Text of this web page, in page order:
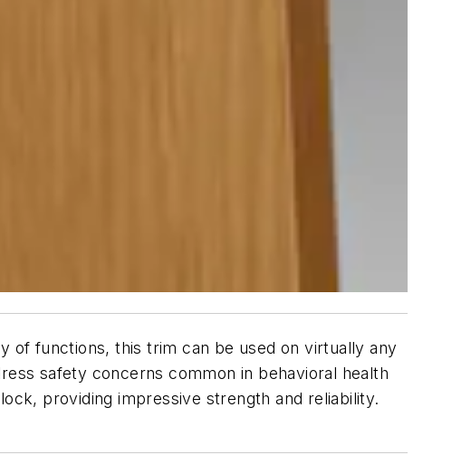
of functions, this trim can be used on virtually any
safety concerns common in behavioral health
providing impressive strength and reliability.